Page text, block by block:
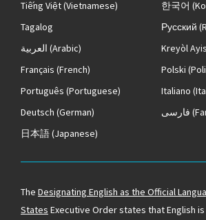
Tiếng Việt(Vietnamese) 한국어
Tagalog
Русский
العربية (Arabic) Kreyòl
Français (French) Polski
Português (Portuguese) Italiano
Deutsch (German) فارسی
日本語(Japanese)
The Designating English as the Official
States Executive Order states that English